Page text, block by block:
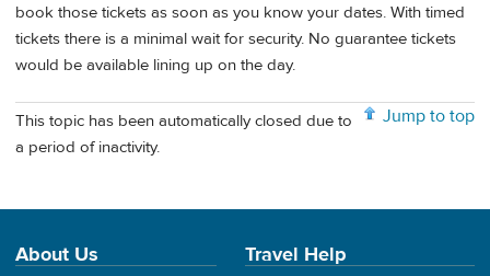
book those tickets as soon as you know your dates. With timed
tickets there is a minimal wait for security. No guarantee tickets
would be available lining up on the day.
Jump to top
This topic has been automatically closed due to
a period of inactivity.
About Us Travel Help